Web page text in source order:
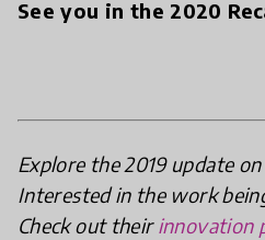
See you in the 2020
Explore the 2019 update
Interested in the work
Check out theirinnovation